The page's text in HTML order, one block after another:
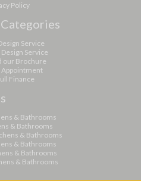
Policy
Service
Service
our Brochure
Appointment
Finance
& Bathrooms
& Bathrooms
& Bathrooms
& Bathrooms
& Bathrooms
& Bathrooms